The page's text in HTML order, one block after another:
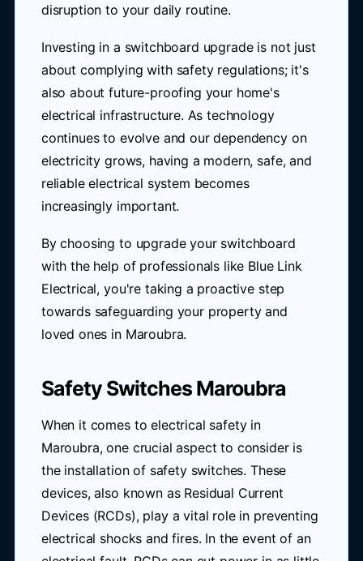
disruption to your daily routine.
Investing in a switchboard upgrade is not just
about complying with safety regulations; it's
also about future-proofing your home's
electrical infrastructure. As technology
continues to evolve and our dependency on
electricity grows, having a modern, safe, and
reliable electrical system becomes
increasingly important.
By choosing to upgrade your switchboard
with the help of professionals like Blue Link
Electrical, you're taking a proactive step
towards safeguarding your property and
loved ones in Maroubra.
Safety Switches Maroubra
When it comes to electrical safety in
Maroubra, one crucial aspect to consider is
the installation of safety switches. These
devices, also known as Residual Current
Devices (RCDs), play a vital role in preventing
electrical shocks and fires. In the event of an